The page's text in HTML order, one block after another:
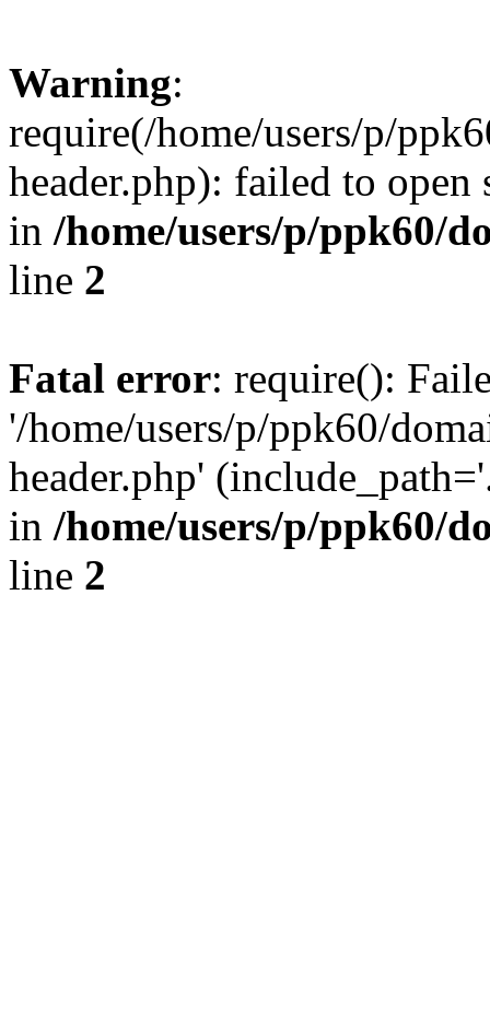
Warning:
require(/home/users/p/
header.php): failed to
in /home/users/p/ppk60/
line 2
Fatal error: require():
'/home/users/p/ppk60/
header.php'
in /home/users/p/ppk60/
line 2